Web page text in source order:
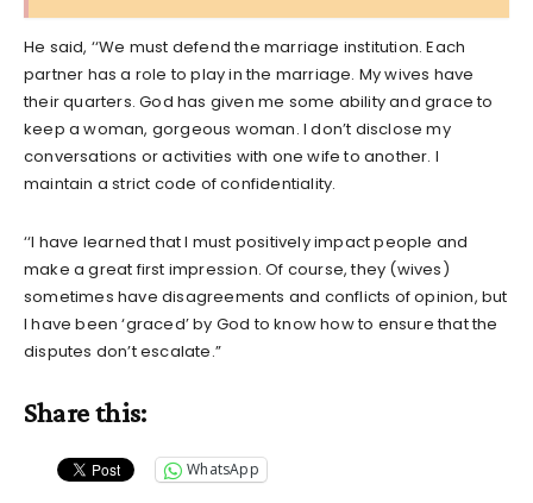
He said, ‘‘We must defend the marriage institution. Each
partner has a role to play in the marriage. My wives have
their quarters. God has given me some ability and grace to
keep a woman, gorgeous woman. I don’t disclose my
conversations or activities with one wife to another. I
maintain a strict code of confidentiality.
‘‘I have learned that I must positively impact people and
make a great first impression. Of course, they (wives)
sometimes have disagreements and conflicts of opinion, but
I have been ‘graced’ by God to know how to ensure that the
disputes don’t escalate.”
Share this:
WhatsApp